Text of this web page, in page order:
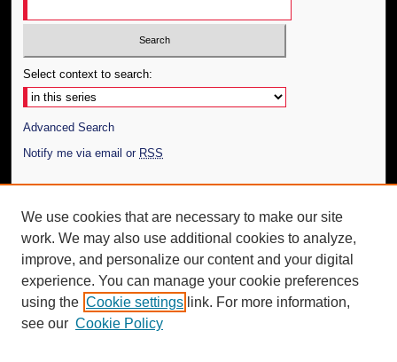
Select context to search:
Advanced Search
Notify me via email or RSS
Author FAQ
Submit Thesis
Additional Information
Request an Accessible Copy
We use cookies that are necessary to make our site
work. We may also use additional cookies to analyze,
improve, and personalize our content and your digital
experience. You can manage your cookie preferences
using the Cookie settings link. For more information,
see our Cookie Policy